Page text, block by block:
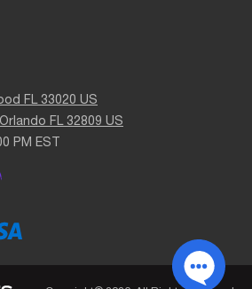
FL 33020 US
FL 32809 US
PM EST